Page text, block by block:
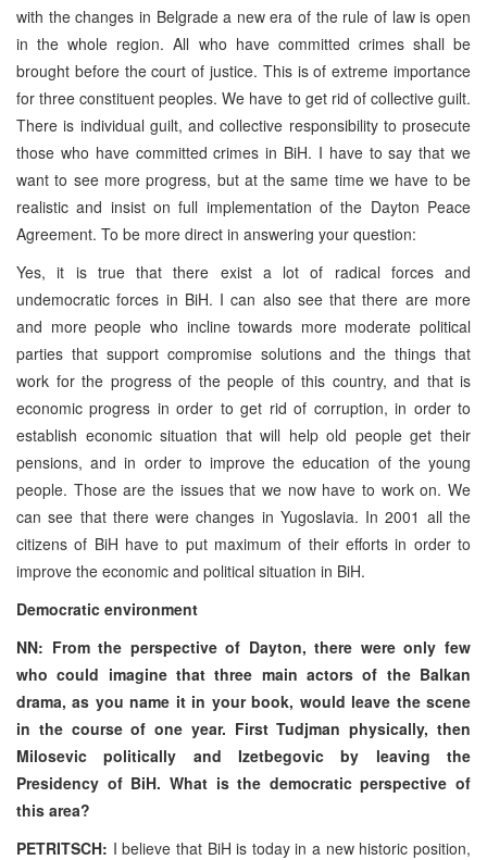
with the changes in Belgrade a new era of the rule of law is open
in the whole region. All who have committed crimes shall be
brought before the court of justice. This is of extreme importance
for three constituent peoples. We have to get rid of collective guilt.
There is individual guilt, and collective responsibility to prosecute
those who have committed crimes in BiH. I have to say that we
want to see more progress, but at the same time we have to be
realistic and insist on full implementation of the Dayton Peace
Agreement. To be more direct in answering your question:
Yes, it is true that there exist a lot of radical forces and
undemocratic forces in BiH. I can also see that there are more
and more people who incline towards more moderate political
parties that support compromise solutions and the things that
work for the progress of the people of this country, and that is
economic progress in order to get rid of corruption, in order to
establish economic situation that will help old people get their
pensions, and in order to improve the education of the young
people. Those are the issues that we now have to work on. We
can see that there were changes in Yugoslavia. In 2001 all the
citizens of BiH have to put maximum of their efforts in order to
improve the economic and political situation in BiH.
Democratic environment
NN: From the perspective of Dayton, there were only few
who could imagine that three main actors of the Balkan
drama, as you name it in your book, would leave the scene
in the course of one year. First Tudjman physically, then
Milosevic politically and Izetbegovic by leaving the
Presidency of BiH. What is the democratic perspective of
this area?
PETRITSCH: I believe that BiH is today in a new historic position,